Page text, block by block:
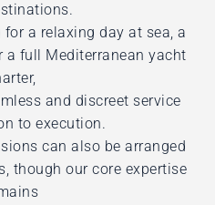
a relaxing day at sea, a
a full Mediterranean yacht
and discreet service
to execution.
can also be arranged
though our core expertise